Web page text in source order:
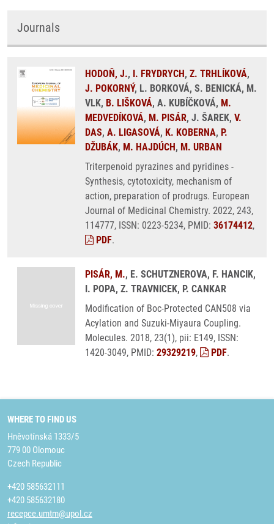
Journals
HODOŇ, J., I. FRYDRYCH, Z. TRHLÍKOVÁ,
J. POKORNÝ, L. BORKOVÁ, S. BENICKÁ, M.
VLK, B. LIŠKOVÁ, A. KUBÍČKOVÁ, M.
MEDVEDÍKOVÁ, M. PISÁR, J. ŠAREK, V.
DAS, A. LIGASOVÁ, K. KOBERNA, P.
DŽUBÁK, M. HAJDÚCH, M. URBAN
Triterpenoid pyrazines and pyridines -
Synthesis, cytotoxicity, mechanism of
action, preparation of prodrugs. European
Journal of Medicinal Chemistry. 2022, 243,
114777, ISSN: 0223-5234, PMID: 36174412,
PDF.
PISÁR, M., E. SCHUTZNEROVA, F. HANCIK,
I. POPA, Z. TRAVNICEK, P. CANKAR
Modification of Boc-Protected CAN508 via
Acylation and Suzuki-Miyaura Coupling.
Molecules. 2018, 23(1), pii: E149, ISSN:
1420-3049, PMID: 29329219, PDF.
WHERE TO FIND US
Hněvotínská 1333/5
779 00 Olomouc
Czech Republic
+420 585632111
+420 585632180
recepce.umtm@upol.cz